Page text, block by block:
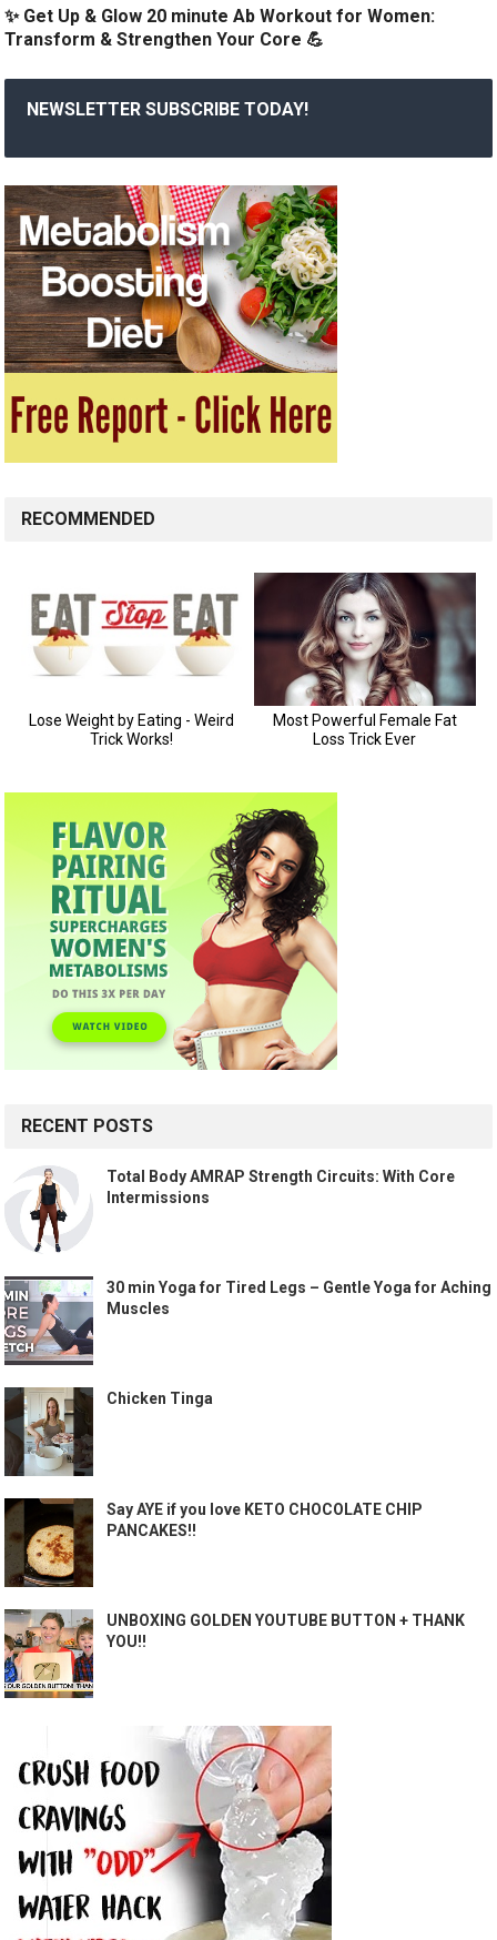
✨ Get Up & Glow 20 minute Ab Workout for Women:
Transform & Strengthen Your Core 💪
NEWSLETTER SUBSCRIBE TODAY!
RECOMMENDED
RECENT POSTS
Total Body AMRAP Strength Circuits: With Core
Intermissions
30 min Yoga for Tired Legs – Gentle Yoga for Aching
Muscles
Chicken Tinga
Say AYE if you love KETO CHOCOLATE CHIP
PANCAKES!!
UNBOXING GOLDEN YOUTUBE BUTTON + THANK
YOU!!